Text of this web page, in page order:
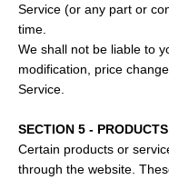
Service (or any part or
time.
We shall not be liable to
modification, price
Service.
SECTION 5 -
Certain products or
through the website.